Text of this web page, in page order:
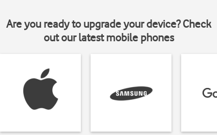
Are you ready to upgrade your device? Check
out our latest mobile phones